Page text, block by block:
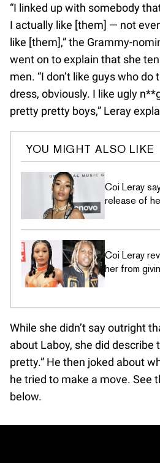
“I linked up with somebody
I actually like [them] — not
like [them],” the Grammy-
went on to explain that she
men. “I don’t like guys who
dress, obviously. I like ugly
pretty pretty boys,” Leray
YOU MIGHT ALSO LIKE
Coi Leray
release of
Coi Leray
her from
While she didn’t say outright
about Laboy, she did describe
pretty.” He then joked about
he tried to make a move. See
below.